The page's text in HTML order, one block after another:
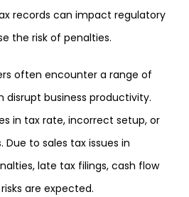
records can impact regulatory
the risk of penalties.
often encounter a range of
disrupt business productivity.
in tax rate, incorrect setup, or
to sales tax issues in
late tax filings, cash flow
are expected.